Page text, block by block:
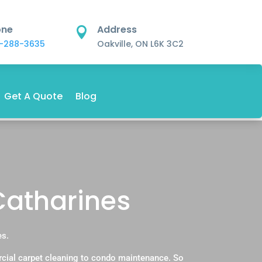
288-3635
 Address
Oakville, ON L6K 3C2
Get A Quote Blog
carpet cleaning to condo maintenance. So